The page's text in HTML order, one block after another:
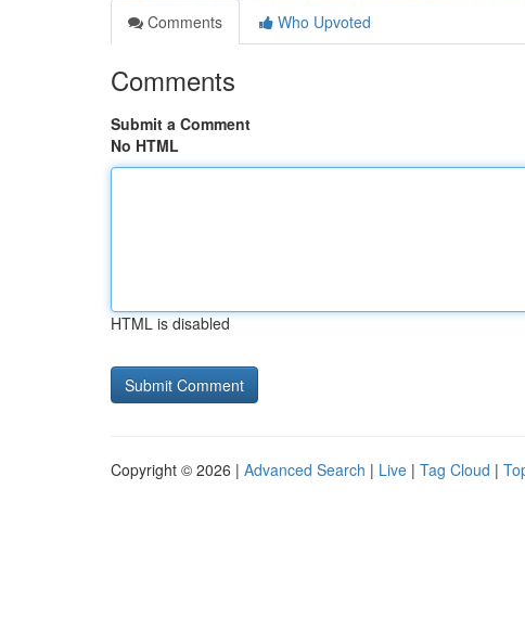
Comments
Who Upvoted
Comments
Submit a Comment
No HTML
HTML is disabled
Copyright © 2026 | Advanced Search | Live | Tag Cloud |